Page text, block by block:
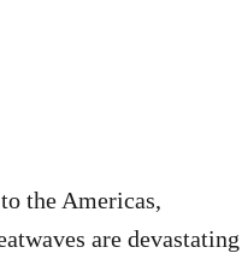
the Americas,
are devastating